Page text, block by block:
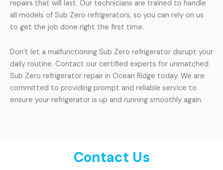
repairs that will last. Our technicians are trained to handle
all models of Sub Zero refrigerators, so you can rely on us
to get the job done right the first time.
Don’t let a malfunctioning Sub Zero refrigerator disrupt your
daily routine. Contact our certified experts for unmatched
Sub Zero refrigerator repair in Ocean Ridge today. We are
committed to providing prompt and reliable service to
ensure your refrigerator is up and running smoothly again.
Contact Us